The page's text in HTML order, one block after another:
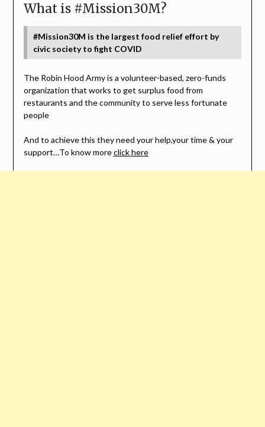
What is #Mission30M?
#Mission30M is the largest food relief effort by
civic society to fight COVID
The Robin Hood Army is a volunteer-based, zero-funds
organization that works to get surplus food from
restaurants and the community to serve less fortunate
people
And to achieve this they need your help,your time & your
support…To know moreclick here